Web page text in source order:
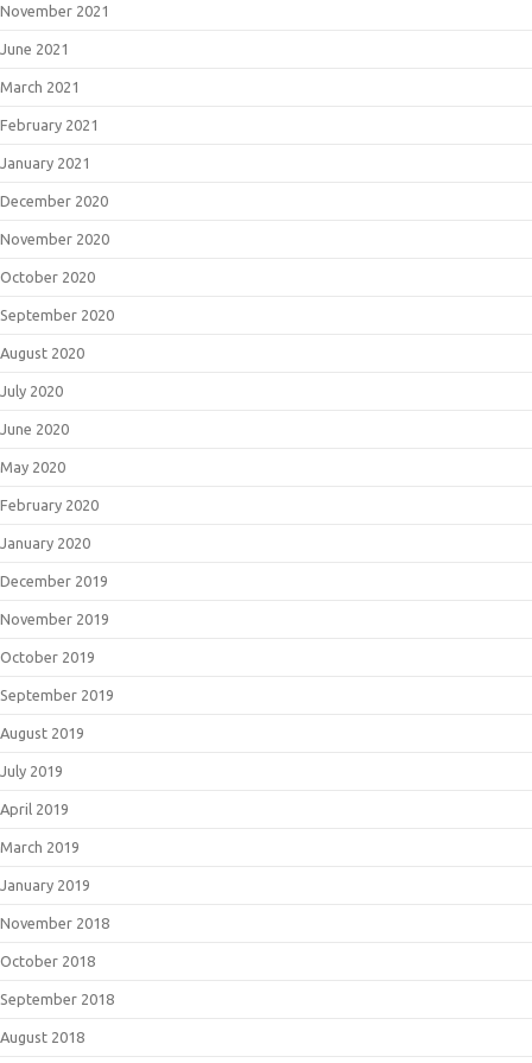
November 2021
June 2021
March 2021
February 2021
January 2021
December 2020
November 2020
October 2020
September 2020
August 2020
July 2020
June 2020
May 2020
February 2020
January 2020
December 2019
November 2019
October 2019
September 2019
August 2019
July 2019
April 2019
March 2019
January 2019
November 2018
October 2018
September 2018
August 2018